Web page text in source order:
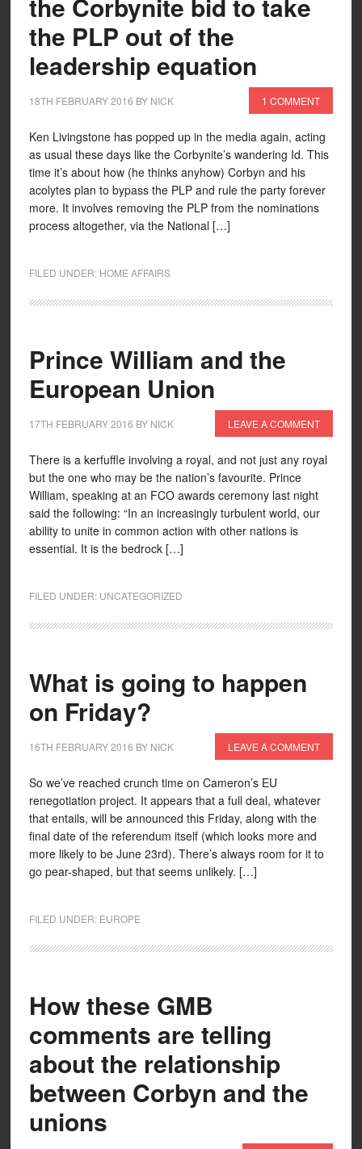
the PLP out of the
leadership equation
18TH FEBRUARY 2016 BY NICK 1 COMMENT
Ken Livingstone has popped up in the media again, acting
as usual these days like the Corbynite’s wandering Id. This
time it’s about how (he thinks anyhow) Corbyn and his
acolytes plan to bypass the PLP and rule the party forever
more. It involves removing the PLP from the nominations
process altogether, via the National […]
FILED UNDER: HOME AFFAIRS
Prince William and the
European Union
17TH FEBRUARY 2016 BY NICK LEAVE A COMMENT
There is a kerfuffle involving a royal, and not just any royal
but the one who may be the nation’s favourite. Prince
William, speaking at an FCO awards ceremony last night
said the following: “In an increasingly turbulent world, our
ability to unite in common action with other nations is
essential. It is the bedrock […]
FILED UNDER: UNCATEGORIZED
What is going to happen
on Friday?
16TH FEBRUARY 2016 BY NICK LEAVE A COMMENT
So we’ve reached crunch time on Cameron’s EU
renegotiation project. It appears that a full deal, whatever
that entails, will be announced this Friday, along with the
final date of the referendum itself (which looks more and
more likely to be June 23rd). There’s always room for it to
go pear-shaped, but that seems unlikely. […]
FILED UNDER: EUROPE
How these GMB
comments are telling
about the relationship
between Corbyn and the
unions